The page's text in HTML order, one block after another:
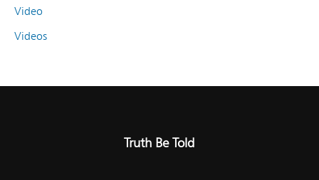
Video
Videos
Truth Be Told